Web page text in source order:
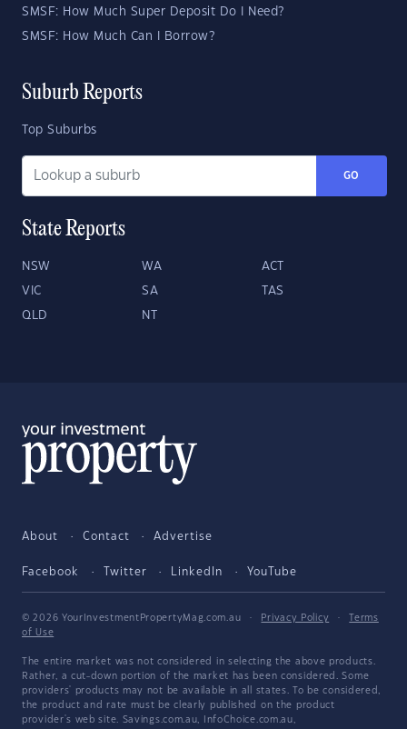
SMSF: How Much Super Deposit Do I Need?
SMSF: How Much Can I Borrow?
Suburb Reports
Top Suburbs
GO
State Reports
NSW WA ACT
VIC SA TAS
QLD NT
About Contact Advertise
Facebook Twitter LinkedIn YouTube
© 2026 YourInvestmentPropertyMag.com.au · Privacy Policy ·
Terms
of Use
The entire market was not considered in selecting the above products.
Rather, a cut-down portion of the market has been considered. Some
providers' products may not be available in all states. To be considered,
the product and rate must be clearly published on the product
provider's web site. Savings.com.au, InfoChoice.com.au,